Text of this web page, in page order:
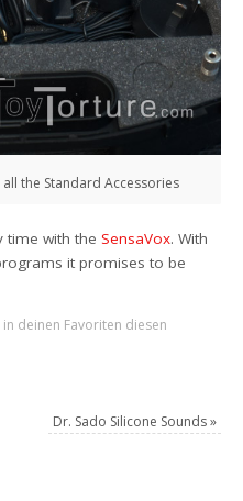
all the Standard Accessories
time with theSensaVox. With
it promises to be
in deinen Favoriten diesen
Dr. Sado Silicone Sounds»